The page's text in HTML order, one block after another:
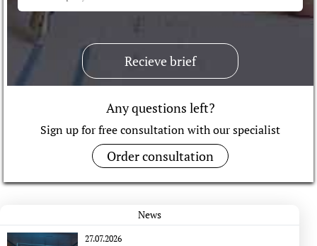
Recieve brief
Any questions left?
Sign up for free consultation with our specialist
Order consultation
News
27.07.2026